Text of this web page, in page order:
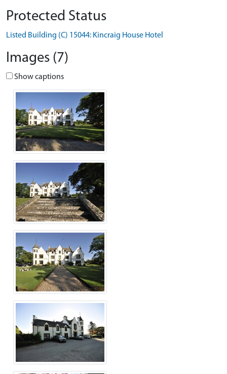
Protected Status
Listed Building (C) 15044: Kincraig House Hotel
Images (7)
Show captions